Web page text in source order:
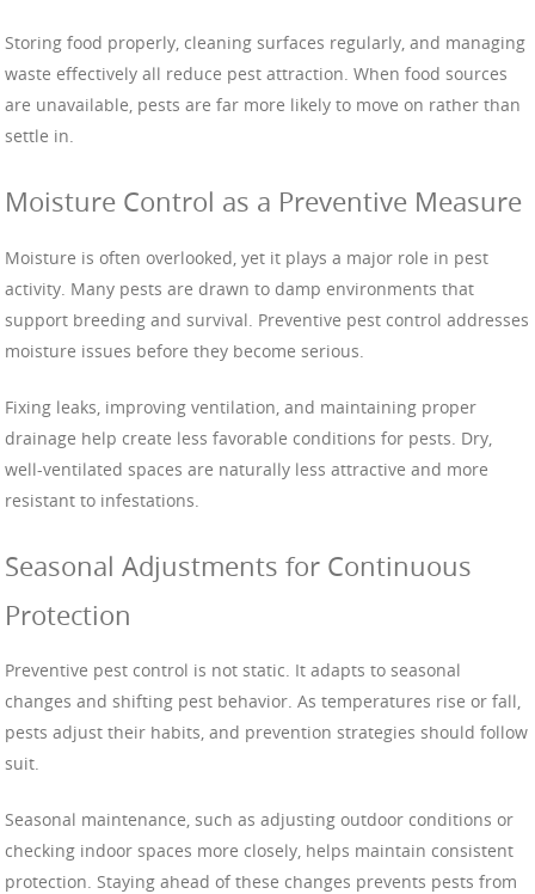
Storing food properly, cleaning surfaces regularly, and managing
waste effectively all reduce pest attraction. When food sources
are unavailable, pests are far more likely to move on rather than
settle in.
Moisture Control as a Preventive Measure
Moisture is often overlooked, yet it plays a major role in pest
activity. Many pests are drawn to damp environments that
support breeding and survival. Preventive pest control addresses
moisture issues before they become serious.
Fixing leaks, improving ventilation, and maintaining proper
drainage help create less favorable conditions for pests. Dry,
well-ventilated spaces are naturally less attractive and more
resistant to infestations.
Seasonal Adjustments for Continuous
Protection
Preventive pest control is not static. It adapts to seasonal
changes and shifting pest behavior. As temperatures rise or fall,
pests adjust their habits, and prevention strategies should follow
suit.
Seasonal maintenance, such as adjusting outdoor conditions or
checking indoor spaces more closely, helps maintain consistent
protection. Staying ahead of these changes prevents pests from